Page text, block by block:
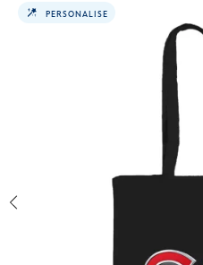
PERSONALISE